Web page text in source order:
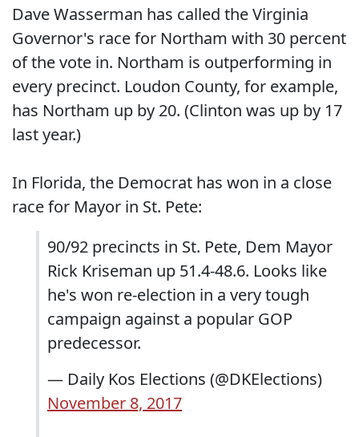
Dave Wasserman has called the Virginia
Governor's race for Northam with 30 percent
of the vote in. Northam is outperforming in
every precinct. Loudon County, for example,
has Northam up by 20. (Clinton was up by 17
last year.)
In Florida, the Democrat has won in a close
race for Mayor in St. Pete:
90/92 precincts in St. Pete, Dem Mayor
Rick Kriseman up 51.4-48.6. Looks like
he's won re-election in a very tough
campaign against a popular GOP
predecessor.
— Daily Kos Elections (@DKElections)
November 8, 2017